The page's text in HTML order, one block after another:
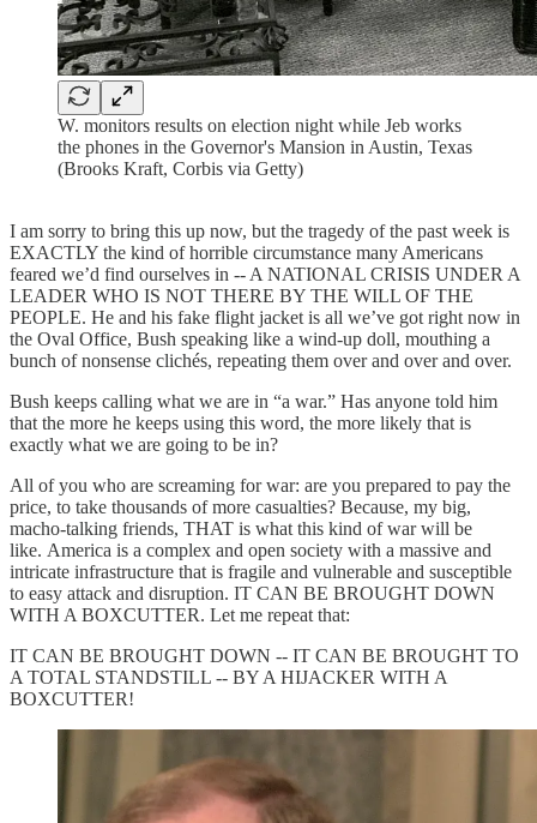
W. monitors results on election night while Jeb works
the phones in the Governor's Mansion in Austin, Texas
(Brooks Kraft, Corbis via Getty)
I am sorry to bring this up now, but the tragedy of the past week is
EXACTLY the kind of horrible circumstance many Americans
feared we’d find ourselves in -- A NATIONAL CRISIS UNDER A
LEADER WHO IS NOT THERE BY THE WILL OF THE
PEOPLE. He and his fake flight jacket is all we’ve got right now in
the Oval Office, Bush speaking like a wind-up doll, mouthing a
bunch of nonsense clichés, repeating them over and over and over.
Bush keeps calling what we are in “a war.” Has anyone told him
that the more he keeps using this word, the more likely that is
exactly what we are going to be in?
All of you who are screaming for war: are you prepared to pay the
price, to take thousands of more casualties? Because, my big,
macho-talking friends, THAT is what this kind of war will be
like. America is a complex and open society with a massive and
intricate infrastructure that is fragile and vulnerable and susceptible
to easy attack and disruption. IT CAN BE BROUGHT DOWN
WITH A BOXCUTTER. Let me repeat that:
IT CAN BE BROUGHT DOWN -- IT CAN BE BROUGHT TO
A TOTAL STANDSTILL -- BY A HIJACKER WITH A
BOXCUTTER!